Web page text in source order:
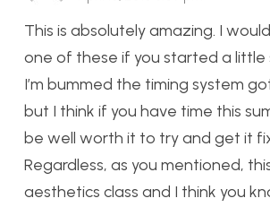
This is absolutely amazing. I
one of these if you started a little
I’m bummed the timing system
but I think if you have time this
be well worth it to try and get it
Regardless, as you mentioned,
aesthetics class and I think you